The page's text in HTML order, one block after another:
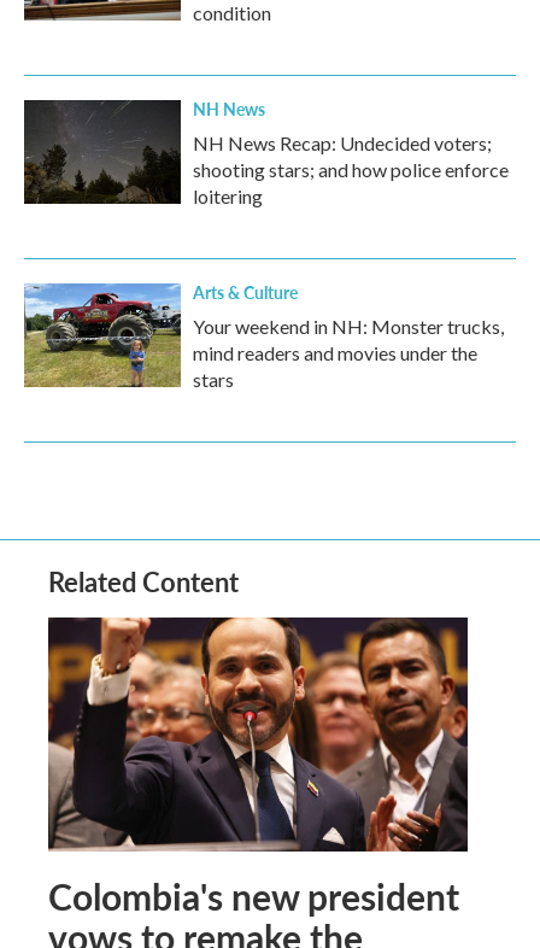
condition
NH News
NH News Recap: Undecided voters;
shooting stars; and how police enforce
loitering
Arts & Culture
Your weekend in NH: Monster trucks,
mind readers and movies under the
stars
Related Content
Colombia's new president
vows to remake the